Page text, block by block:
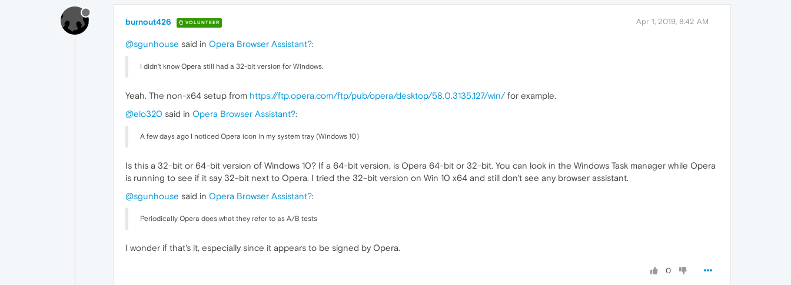
burnout426 VOLUNTEER Apr 1, 2019, 8:42 AM
@sgunhouse said in Opera Browser Assistant?:
I didn't know Opera still had a 32-bit version for Windows.
Yeah. The non-x64 setup from https://ftp.opera.com/ftp/pub/opera/desktop/58.0.3135.127/win/for example.
@elo320 said in Opera Browser Assistant?:
A few days ago I noticed Opera icon in my system tray (Windows 10)
Is this a 32-bit or 64-bit version of Windows 10? If a 64-bit version, is Opera 64-bit or 32-bit. You can look in the Windows Task manager while Opera
is running to see if it say 32-bit next to Opera. I tried the 32-bit version on Win 10 x64 and still don't see any browser assistant.
@sgunhouse said in Opera Browser Assistant?:
Periodically Opera does what they refer to as A/B tests
I wonder if that's it, especially since it appears to be signed by Opera.
0